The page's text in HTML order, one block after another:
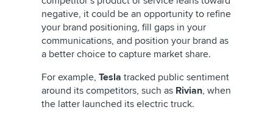
negative, it could be an opportunity to refine
your brand positioning, fill gaps in your
communications, and position your brand as
a better choice to capture market share.
For example, Tesla tracked public sentiment
around its competitors, such as Rivian, when
the latter launched its electric truck.